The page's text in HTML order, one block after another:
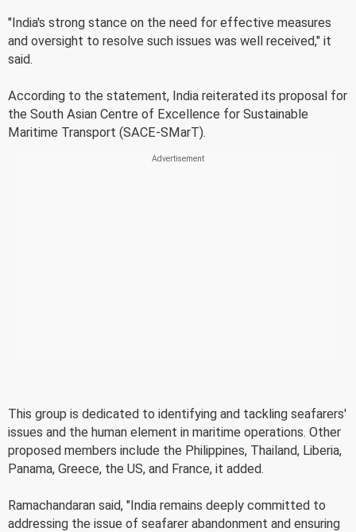
"India's strong stance on the need for effective measures
and oversight to resolve such issues was well received," it
said.
According to the statement, India reiterated its proposal for
the South Asian Centre of Excellence for Sustainable
Maritime Transport (SACE-SMarT).
This group is dedicated to identifying and tackling seafarers'
issues and the human element in maritime operations. Other
proposed members include the Philippines, Thailand, Liberia,
Panama, Greece, the US, and France, it added.
Ramachandaran said, "India remains deeply committed to
addressing the issue of seafarer abandonment and ensuring